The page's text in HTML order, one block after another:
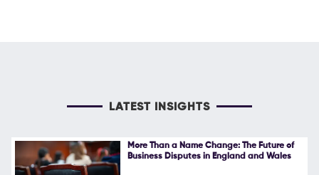
LATEST INSIGHTS
More Than a Name Change: The Future of
Business Disputes in England and Wales